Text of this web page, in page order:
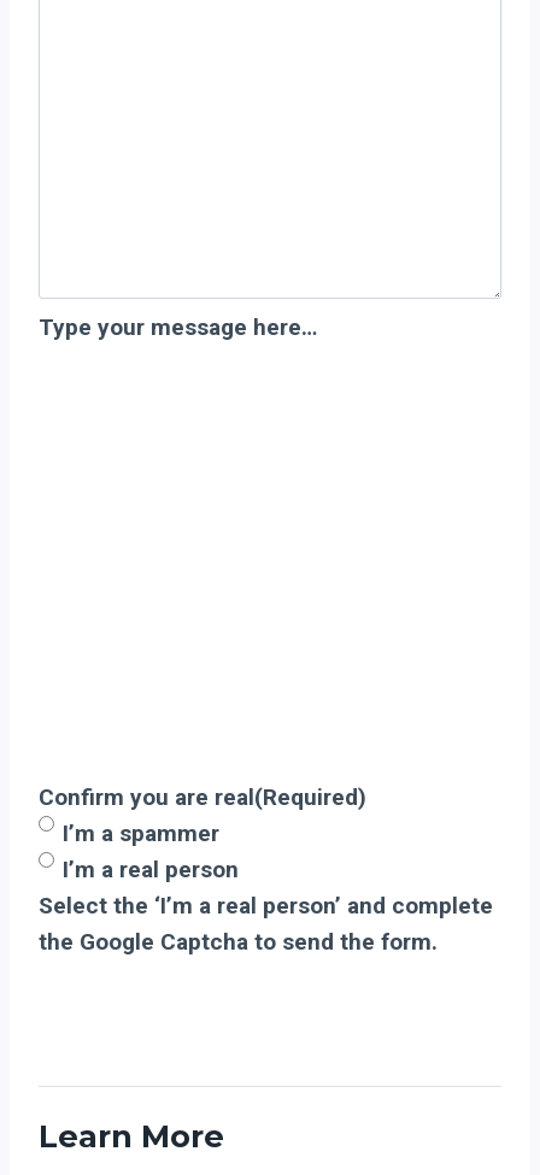
Type your message here…
Confirm you are real(Required)
I’m a spammer
I’m a real person
Select the ‘I’m a real person’ and complete
the Google Captcha to send the form.
Learn More